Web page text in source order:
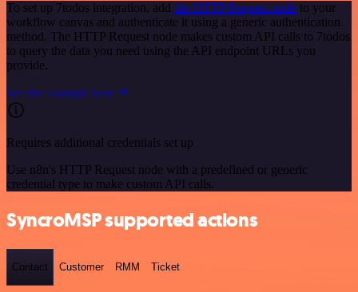
To set up 7todos integration, add the HTTP Request node to your
workflow canvas and authenticate it using a generic authentication
method. The HTTP Request node makes custom API calls to 7todos
to query the data you need using the API endpoint URLs you
provide.
See the example here
Requires additional credentials set up
Use n8n's HTTP Request node with a predefined or generic
credential type to make custom API calls.
SyncroMSP supported actions
Contact Customer RMM Ticket